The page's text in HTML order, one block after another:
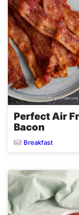
Perfect Air
Bacon
Breakfast